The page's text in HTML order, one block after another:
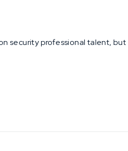
security professional talent,